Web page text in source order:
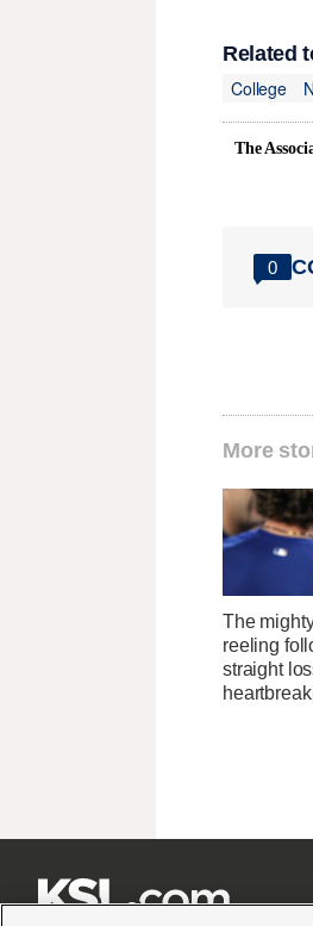
Related
College
The
0
More
The
reeling
straight